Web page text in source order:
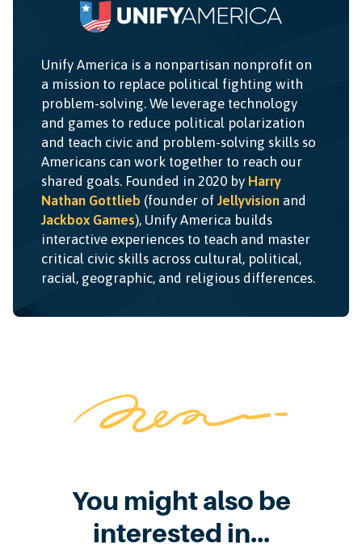
Unify America is a nonpartisan nonprofit on
a mission to replace political fighting with
problem-solving. We leverage technology
and games to reduce political polarization
and teach civic and problem-solving skills so
Americans can work together to reach our
shared goals. Founded in 2020 by Harry
Nathan Gottlieb (founder ofJellyvision and
Jackbox Games), Unify America builds
interactive experiences to teach and master
critical civic skills across cultural, political,
racial, geographic, and religious differences.
You might also be
interested in...